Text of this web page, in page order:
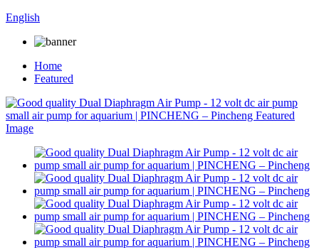
English
Home
Featured